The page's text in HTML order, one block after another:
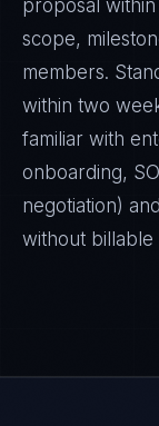
proposal
scope,
members.
within two
familiar with
onboarding,
negotiation)
without billable